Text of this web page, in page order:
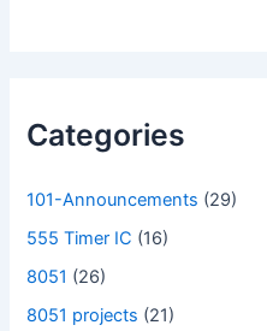
Categories
101-Announcements (29)
555 Timer IC (16)
8051 (26)
8051 projects (21)